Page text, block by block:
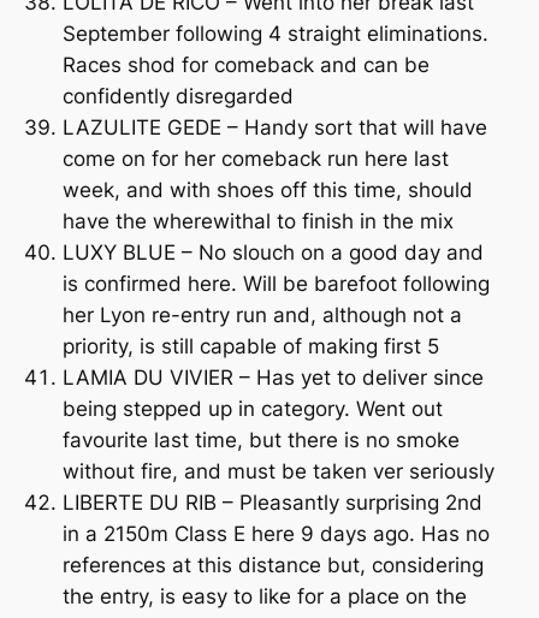
September following 4 straight eliminations.
Races shod for comeback and can be
confidently disregarded
LAZULITE GEDE – Handy sort that will have
come on for her comeback run here last
week, and with shoes off this time, should
have the wherewithal to finish in the mix
LUXY BLUE – No slouch on a good day and
is confirmed here. Will be barefoot following
her Lyon re-entry run and, although not a
priority, is still capable of making first 5
LAMIA DU VIVIER – Has yet to deliver since
being stepped up in category. Went out
favourite last time, but there is no smoke
without fire, and must be taken ver seriously
LIBERTE DU RIB – Pleasantly surprising 2nd
in a 2150m Class E here 9 days ago. Has no
references at this distance but, considering
the entry, is easy to like for a place on the